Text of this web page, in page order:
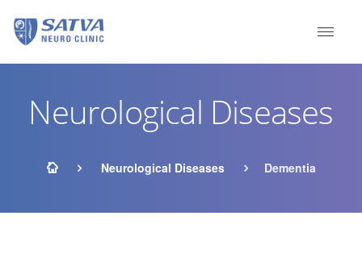
Neurological Diseases
Neurological Diseases Dementia